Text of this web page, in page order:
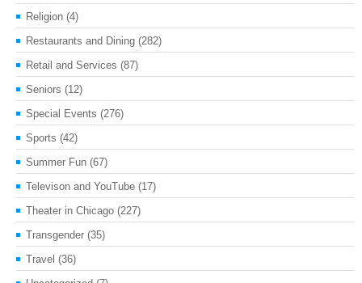
Religion (4)
Restaurants and Dining (282)
Retail and Services (87)
Seniors (12)
Special Events (276)
Sports (42)
Summer Fun (67)
Televison and YouTube (17)
Theater in Chicago (227)
Transgender (35)
Travel (36)